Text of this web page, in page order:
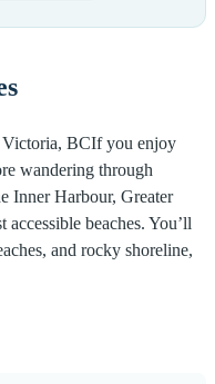
If you enjoy
wandering through
Inner Harbour, Greater
beaches. You’ll
and rocky shoreline,